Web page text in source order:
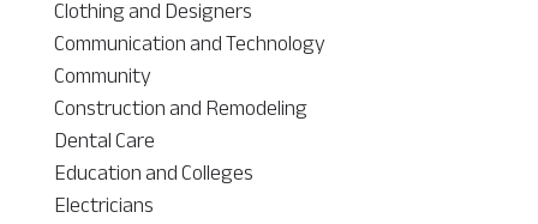
Clothing and Designers
Communication and Technology
Community
Construction and Remodeling
Dental Care
Education and Colleges
Electricians